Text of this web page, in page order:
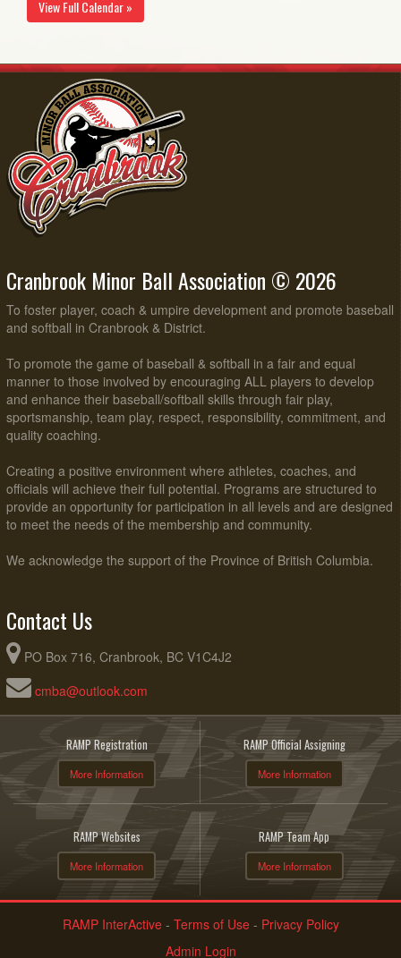
View Full Calendar »
Cranbrook Minor Ball Association © 2026
To foster player, coach & umpire development and promote baseball
and softball in Cranbrook & District.
To promote the game of baseball & softball in a fair and equal
manner to those involved by encouraging ALL players to develop
and enhance their baseball/softball skills through fair play,
sportsmanship, team play, respect, responsibility, commitment, and
quality coaching.
Creating a positive environment where athletes, coaches, and
officials will achieve their full potential. Programs are structured to
provide an opportunity for participation in all levels and are designed
to meet the needs of the membership and community.
We acknowledge the support of the Province of British Columbia.
Contact Us
PO Box 716, Cranbrook, BC V1C4J2
cmba@outlook.com
RAMP Registration
More Information
RAMP Official Assigning
More Information
RAMP Websites
More Information
RAMP Team App
More Information
RAMP InterActive- Terms of Use- Privacy Policy
Admin Login